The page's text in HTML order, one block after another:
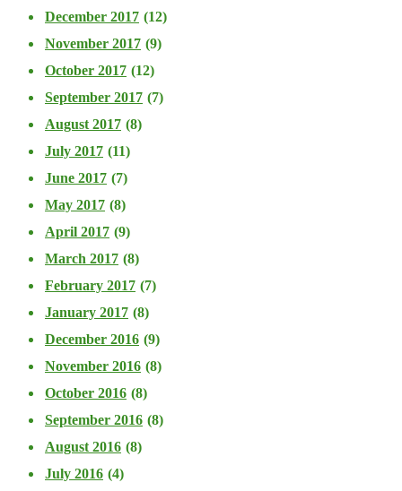
December 2017 (12)
November 2017 (9)
October 2017 (12)
September 2017 (7)
August 2017 (8)
July 2017 (11)
June 2017 (7)
May 2017 (8)
April 2017 (9)
March 2017 (8)
February 2017 (7)
January 2017 (8)
December 2016 (9)
November 2016 (8)
October 2016 (8)
September 2016 (8)
August 2016 (8)
July 2016 (4)